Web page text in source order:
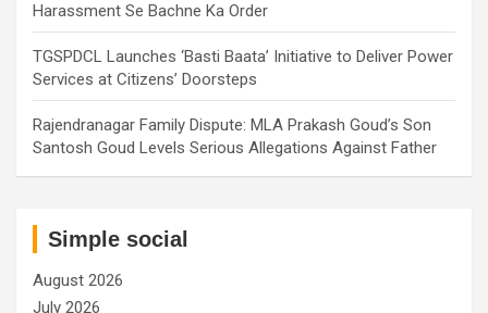
Harassment Se Bachne Ka Order
TGSPDCL Launches ‘Basti Baata’ Initiative to Deliver Power
Services at Citizens’ Doorsteps
Rajendranagar Family Dispute: MLA Prakash Goud’s Son
Santosh Goud Levels Serious Allegations Against Father
Simple social
August 2026
July 2026